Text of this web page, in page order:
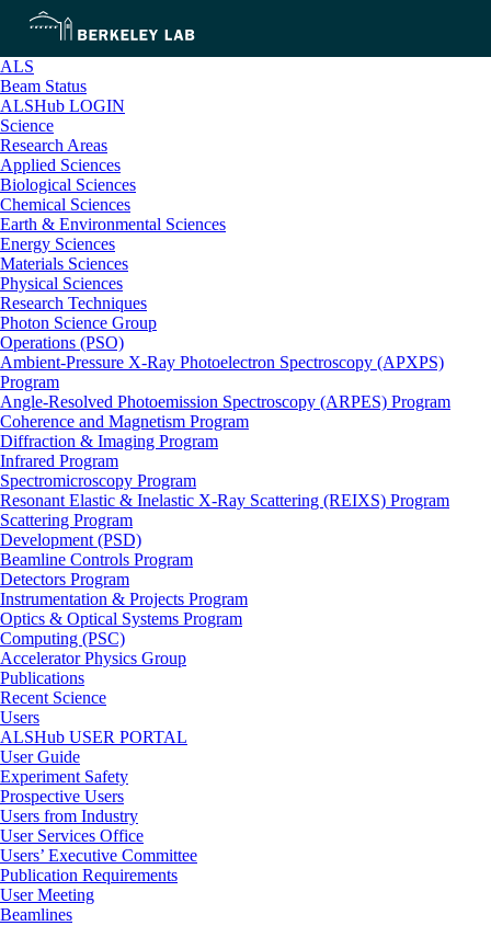
ALS
Beam Status
ALSHub LOGIN
Science
Research Areas
Applied Sciences
Biological Sciences
Chemical Sciences
Earth & Environmental Sciences
Energy Sciences
Materials Sciences
Physical Sciences
Research Techniques
Photon Science Group
Operations (PSO)
Ambient-Pressure X-Ray Photoelectron Spectroscopy (APXPS)
Program
Angle-Resolved Photoemission Spectroscopy (ARPES) Program
Coherence and Magnetism Program
Diffraction & Imaging Program
Infrared Program
Spectromicroscopy Program
Resonant Elastic & Inelastic X-Ray Scattering (REIXS) Program
Scattering Program
Development (PSD)
Beamline Controls Program
Detectors Program
Instrumentation & Projects Program
Optics & Optical Systems Program
Computing (PSC)
Accelerator Physics Group
Publications
Recent Science
Users
ALSHub USER PORTAL
User Guide
Experiment Safety
Prospective Users
Users from Industry
User Services Office
Users’ Executive Committee
Publication Requirements
User Meeting
Beamlines